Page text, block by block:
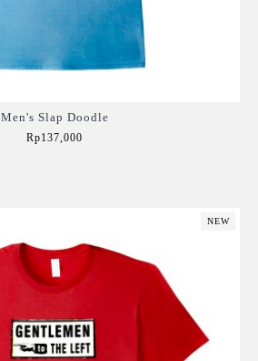
Men's Slap Doodle
Rp137,000
NEW